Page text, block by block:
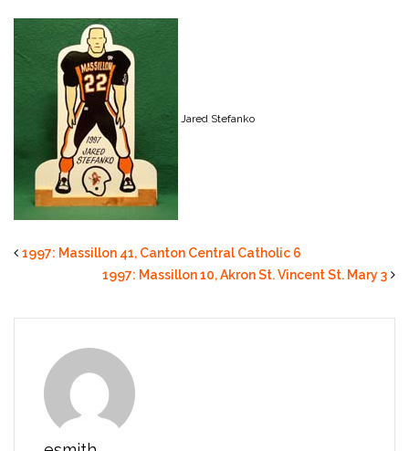
Jared Stefanko
1997: Massillon 41, Canton Central Catholic 6
1997: Massillon 10, Akron St. Vincent St. Mary 3